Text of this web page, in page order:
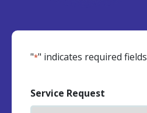
"*" indicates required fields
Service Request